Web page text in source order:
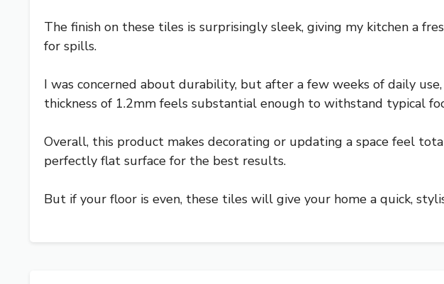
The finish on these tiles is surprisingly sleek, giving my kitchen a
for spills.
I was concerned about durability, but after a few weeks of daily
thickness of 1.2mm feels substantial enough to withstand typical
Overall, this product makes decorating or updating a space feel
perfectly flat surface for the best results.
But if your floor is even, these tiles will give your home a quick,